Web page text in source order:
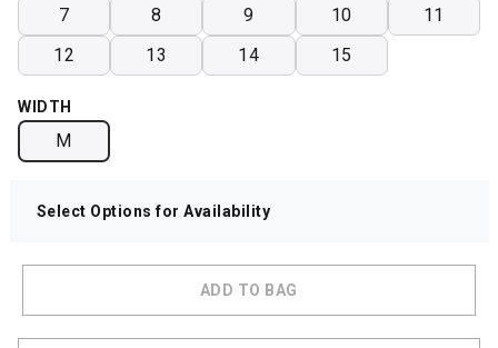
Chart
7 8 9 10
11
12
13 14 15
WIDTH
M
Select Options for Availability
ADD TO BAG